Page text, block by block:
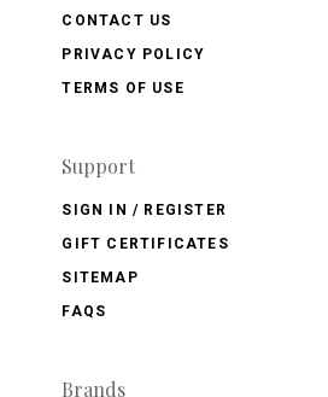
CONTACT US
PRIVACY POLICY
TERMS OF USE
Support
SIGN IN / REGISTER
GIFT CERTIFICATES
SITEMAP
FAQS
Brands